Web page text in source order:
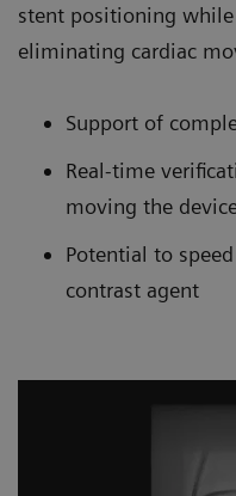
stent positioning
eliminating cardiac
Support of
Real-time
moving the
Potential to
contrast agent